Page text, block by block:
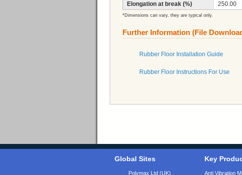
Elongation at break (%)
250.00
*Dimensions can vary, they are typical only.
Further Information (File
Rubber Floor Installation Guide
Rubber Floor Instructions For Use
Global Sites
Polymax Ltd (UK)
Key
Anti Vibration